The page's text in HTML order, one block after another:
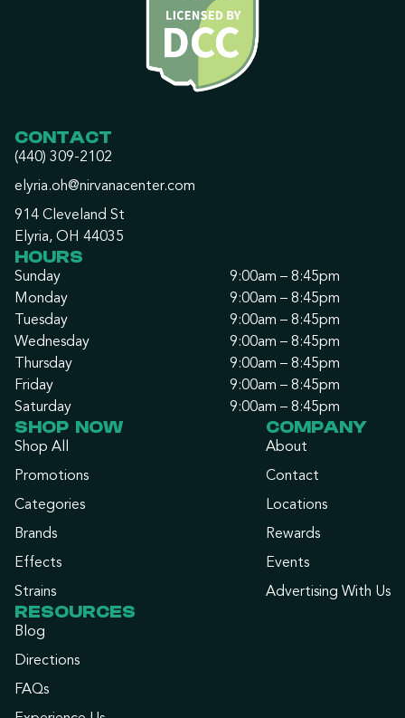
CONTACT
(440) 309-2102
elyria.oh@nirvanacenter.com
914 Cleveland St
Elyria, OH 44035
HOURS
Sunday
9:00am – 8:45pm
Monday
9:00am – 8:45pm
Tuesday
9:00am – 8:45pm
Wednesday
9:00am – 8:45pm
Thursday
9:00am – 8:45pm
Friday
9:00am – 8:45pm
Saturday
9:00am – 8:45pm
SHOP NOW
Shop All
Promotions
Categories
Brands
Effects
Strains
COMPANY
About
Contact
Locations
Rewards
Events
Advertising With Us
RESOURCES
Blog
Directions
FAQs